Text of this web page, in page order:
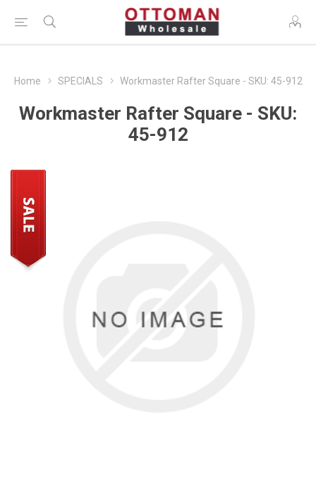
Home SPECIALS Workmaster Rafter Square - SKU: 45-912
Workmaster Rafter Square - SKU:
45-912